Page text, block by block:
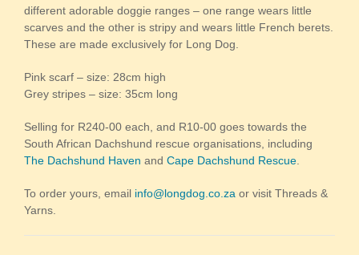
different adorable doggie ranges – one range wears little
scarves and the other is stripy and wears little French berets.
These are made exclusively for Long Dog.
Pink scarf – size: 28cm high
Grey stripes – size: 35cm long
Selling for R240-00 each, and R10-00 goes towards the
South African Dachshund rescue organisations, including
The Dachshund Haven and Cape Dachshund Rescue
To order yours, email info@longdog.co.za or visit Threads &
Yarns.